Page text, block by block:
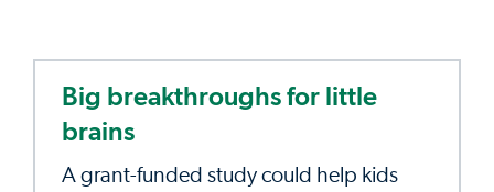
Big breakthroughs for little
brains
A grant-funded study could help kids